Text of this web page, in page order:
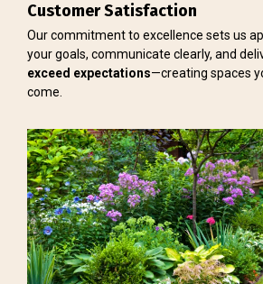
Customer Satisfaction
Our commitment to excellence sets us
your goals, communicate clearly, and
exceed expectations—creating spaces
come.